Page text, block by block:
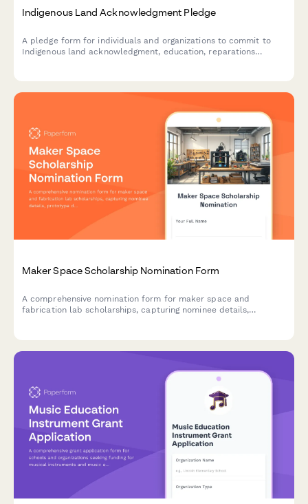
Indigenous Land Acknowledgment Pledge
A pledge form for individuals and organizations to commit to
Indigenous land acknowledgment, education, reparations
Maker Space Scholarship Nomination Form
A comprehensive nomination form for maker space and
fabrication lab scholarships, capturing nominee details,